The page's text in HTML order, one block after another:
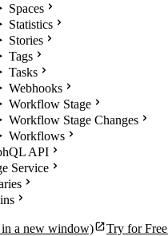
Spaces
Statistics
Stories
Tags
Tasks
Webhooks
Workflow Stage
Workflow Stage Changes
Workflows
API
Service
in a new window) Try for Free